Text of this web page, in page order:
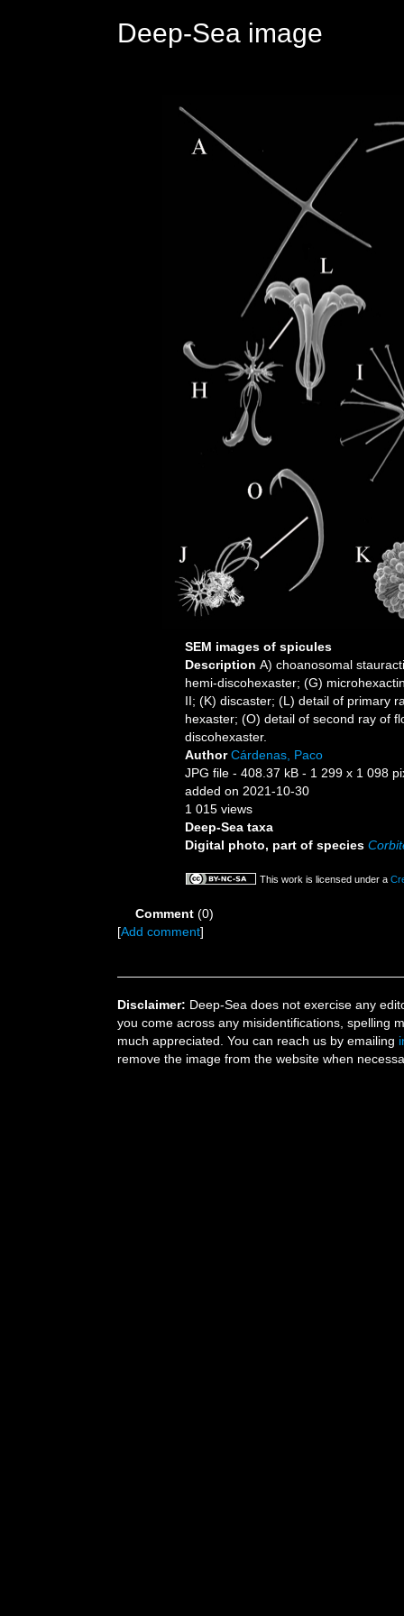
Deep-Sea image
SEM images of spicules
Description A) choanosomal
hemi-discohexaster; (G)
II; (K) discaster; (L) detail of primary
hexaster; (O) detail of second ray of
discohexaster.
AuthorCárdenas, Paco
JPG file - 408.37 kB - 1 299 x 1 098
added on 2021-10-30
1 015 views
Deep-Sea taxa
Digital photo, part of species
This work is licensed under a
Comment (0)
[Add comment]
Disclaimer: Deep-Sea does not exercise any
you come across any misidentifications, spelling
much appreciated. You can reach us by emailing
remove the image from the website when